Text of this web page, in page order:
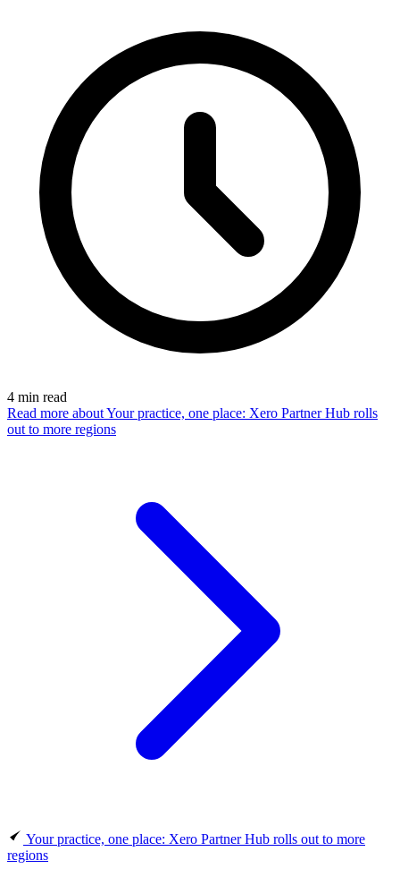
4 min read
Read more about Your practice, one place: Xero Partner Hub rolls
out to more regions
Your practice, one place: Xero Partner Hub rolls out to more
regions